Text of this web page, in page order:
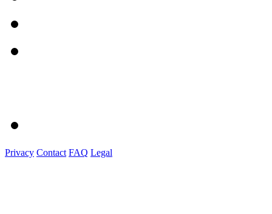
Privacy Contact FAQ Legal